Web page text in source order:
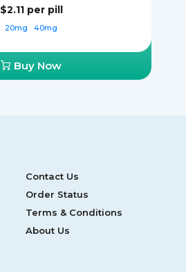
$2.11 per pill
20mg 40mg
Buy Now
Contact Us
Order Status
Terms & Conditions
About Us